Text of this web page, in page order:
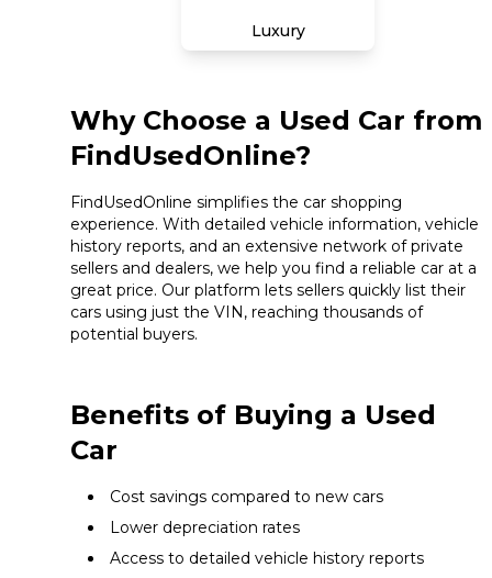
Luxury
Why Choose a Used Car from
FindUsedOnline?
FindUsedOnline simplifies the car shopping
experience. With detailed vehicle information, vehicle
history reports, and an extensive network of private
sellers and dealers, we help you find a reliable car at a
great price. Our platform lets sellers quickly list their
cars using just the VIN, reaching thousands of
potential buyers.
Benefits of Buying a Used
Car
Cost savings compared to new cars
Lower depreciation rates
Access to detailed vehicle history reports